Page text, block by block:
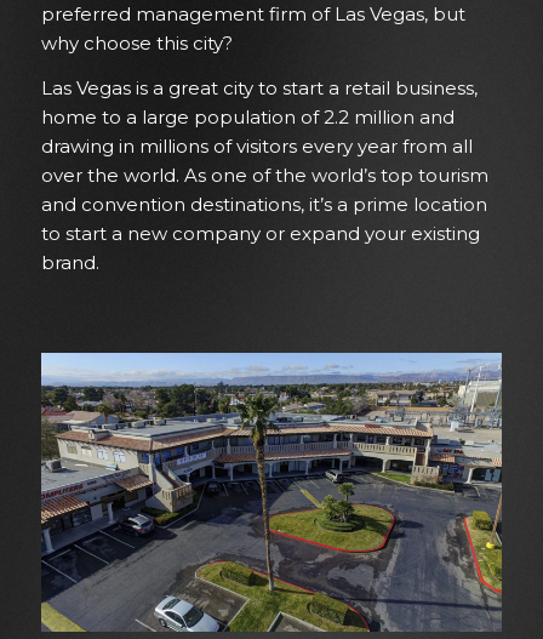
preferred management firm of Las Vegas, but
why choose this city?
Las Vegas is a great city to start a retail business,
home to a large population of 2.2 million and
drawing in millions of visitors every year from all
over the world. As one of the world’s top tourism
and convention destinations, it’s a prime location
to start a new company or expand your existing
brand.